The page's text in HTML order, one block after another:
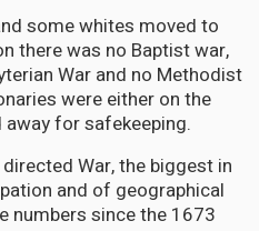
some whites moved to
there was no Baptist war,
War and no Methodist
were either on the
for safekeeping.
War, the biggest in
and of geographical
numbers since the 1673